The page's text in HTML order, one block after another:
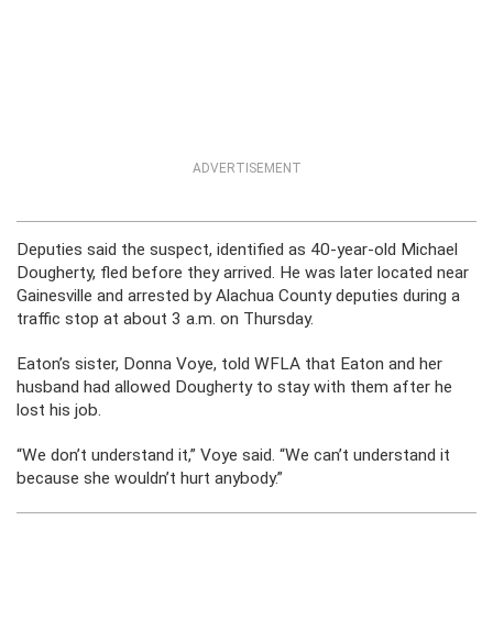
ADVERTISEMENT
Deputies said the suspect, identified as 40-year-old Michael
Dougherty, fled before they arrived. He was later located near
Gainesville and arrested by Alachua County deputies during a
traffic stop at about 3 a.m. on Thursday.
Eaton’s sister, Donna Voye, told WFLA that Eaton and her
husband had allowed Dougherty to stay with them after he
lost his job.
“We don’t understand it,” Voye said. “We can’t understand it
because she wouldn’t hurt anybody.”